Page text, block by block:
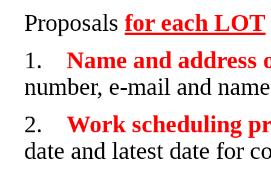
Proposals for each LOT
1. Name and address
number, e-mail and
2. Work scheduling
date and latest date for